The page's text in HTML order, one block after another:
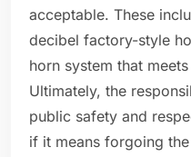
acceptable. These
decibel factory-style
horn system that
Ultimately, the
public safety and
if it means forgoing